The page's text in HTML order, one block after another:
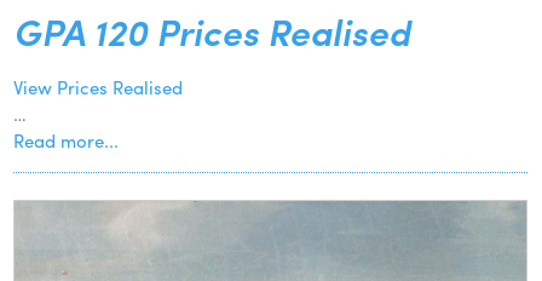
GPA 120 Prices Realised
View Prices Realised
…
Read more...